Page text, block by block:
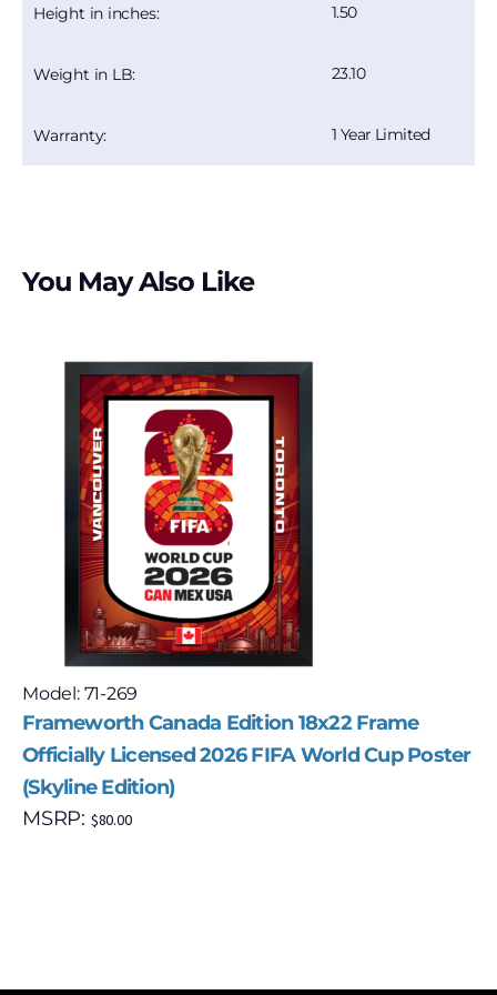
Height in inches: 1.50
Weight in LB: 23.10
Warranty: 1 Year Limited
You May Also Like
Model: 71-269
Frameworth Canada Edition 18x22 Frame
Officially Licensed 2026 FIFA World Cup Poster
(Skyline Edition)
MSRP: $80.00